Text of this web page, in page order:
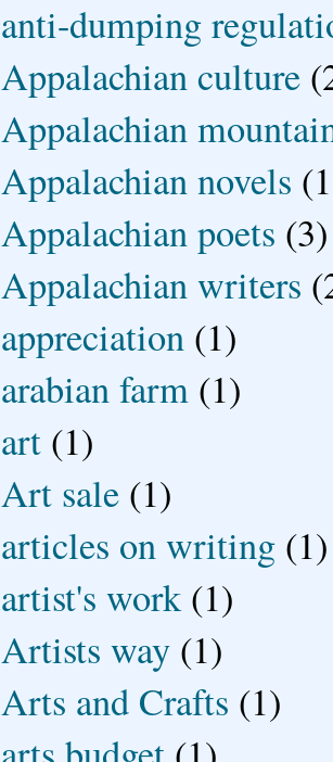
anti-dumping
Appalachian culture
Appalachian
Appalachian novels
Appalachian poets (3)
Appalachian writers
appreciation (1)
arabian farm (1)
art (1)
Art sale (1)
articles on writing (1)
artist's work (1)
Artists way (1)
Arts and Crafts (1)